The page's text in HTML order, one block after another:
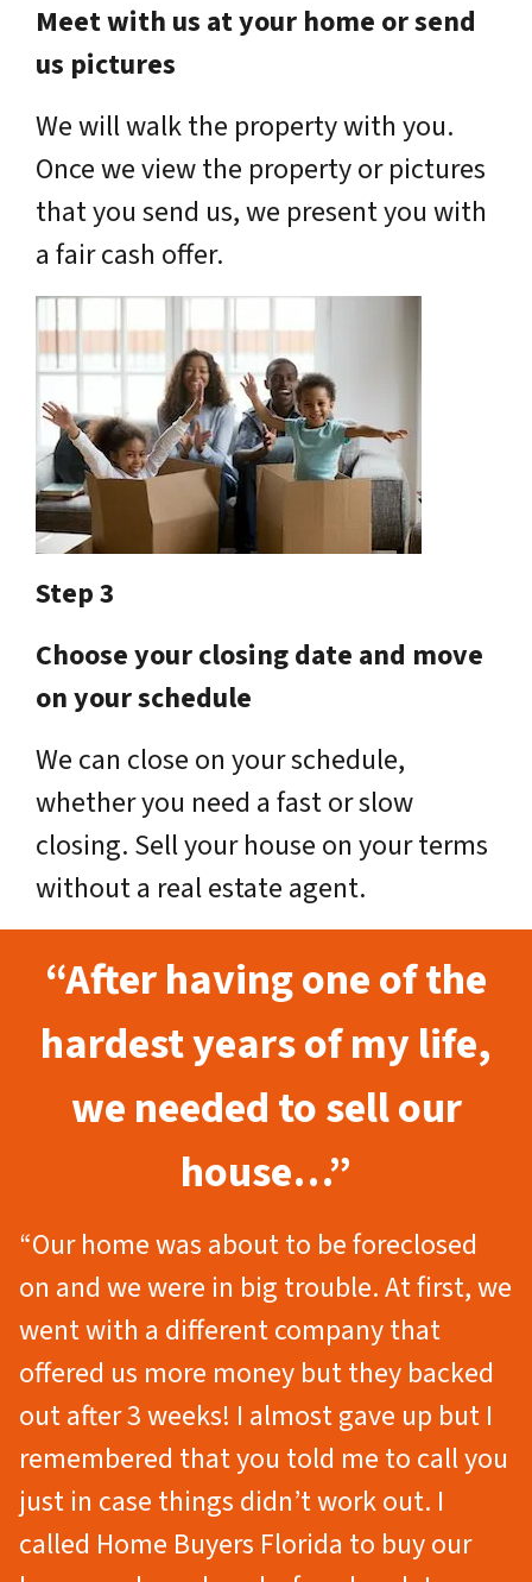
Meet with us at your home or send
us pictures
We will walk the property with you.
Once we view the property or pictures
that you send us, we present you with
a fair cash offer.
Step 3
Choose your closing date and move
on your schedule
We can close on your schedule,
whether you need a fast or slow
closing. Sell your house on your terms
without a real estate agent.
“After having one of the
hardest years of my life,
we needed to sell our
house…”
“Our home was about to be foreclosed
on and we were in big trouble. At first, we
went with a different company that
offered us more money but they backed
out after 3 weeks! I almost gave up but I
remembered that you told me to call you
just in case things didn’t work out. I
called Home Buyers Florida to buy our